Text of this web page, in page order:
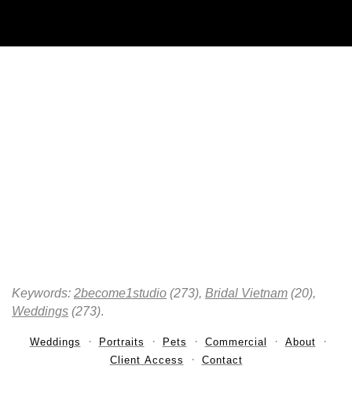
Keywords: 2become1studio (273), Bridal Vietnam (20),
Weddings (273).
Weddings Portraits Pets Commercial
About
Client Access
Contact